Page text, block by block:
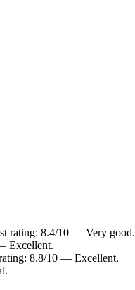
rating: 8.4/10 — Very good.
Excellent.
8.8/10 — Excellent.